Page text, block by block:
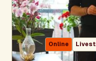
Online